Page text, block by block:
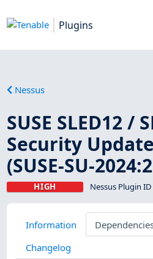
Plugins
Nessus
SUSE SLED12 /
Security
(SUSE-SU-
HIGH Nessus Plugin
Information
Changelog